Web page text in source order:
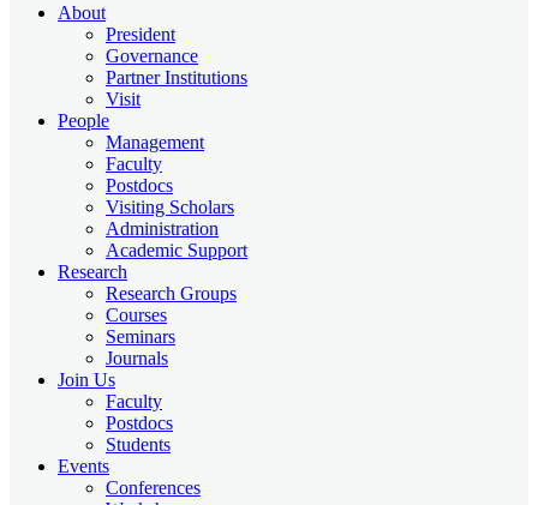
About
President
Governance
Partner Institutions
Visit
People
Management
Faculty
Postdocs
Visiting Scholars
Administration
Academic Support
Research
Research Groups
Courses
Seminars
Journals
Join Us
Faculty
Postdocs
Students
Events
Conferences